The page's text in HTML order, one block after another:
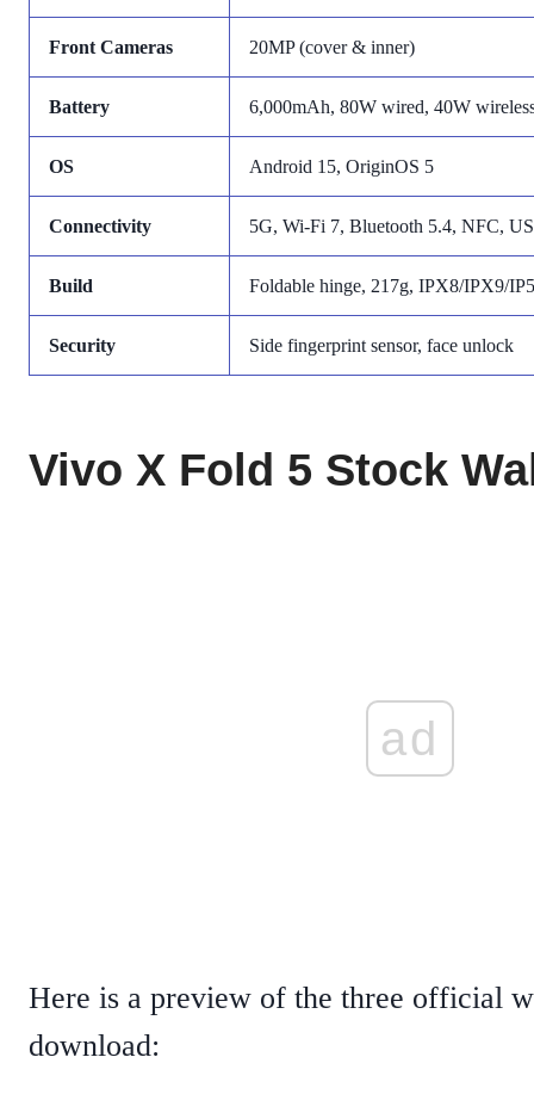
Front Cameras 20MP (cover & inner)
Battery 6,000mAh, 80W wired, 40W
OS Android 15, OriginOS 5
Connectivity 5G, Wi-Fi 7, Bluetooth 5.4, NFC,
Build Foldable hinge, 217g, IPX8/IPX9/
Security Side fingerprint sensor, face unlock
Vivo X Fold 5 Stock
ad
Here is a preview of the three official
download: